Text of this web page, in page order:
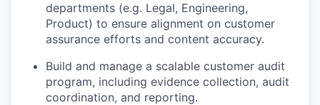
departments (e.g. Legal, Engineering,
Product) to ensure alignment on customer
assurance efforts and content accuracy.
Build and manage a scalable customer audit
program, including evidence collection, audit
coordination, and reporting.